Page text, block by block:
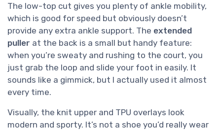
The low-top cut gives you plenty of ankle mobility,
which is good for speed but obviously doesn’t
provide any extra ankle support. The extended
puller at the back is a small but handy feature:
when you’re sweaty and rushing to the court, you
just grab the loop and slide your foot in easily. It
sounds like a gimmick, but I actually used it almost
every time.
Visually, the knit upper and TPU overlays look
modern and sporty. It’s not a shoe you’d really wear